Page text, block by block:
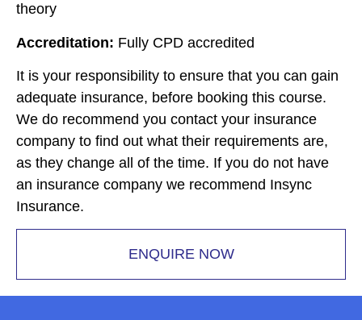
theory
Accreditation: Fully CPD accredited
It is your responsibility to ensure that you can gain
adequate insurance, before booking this course.
We do recommend you contact your insurance
company to find out what their requirements are,
as they change all of the time. If you do not have
an insurance company we recommend Insync
Insurance.
ENQUIRE NOW